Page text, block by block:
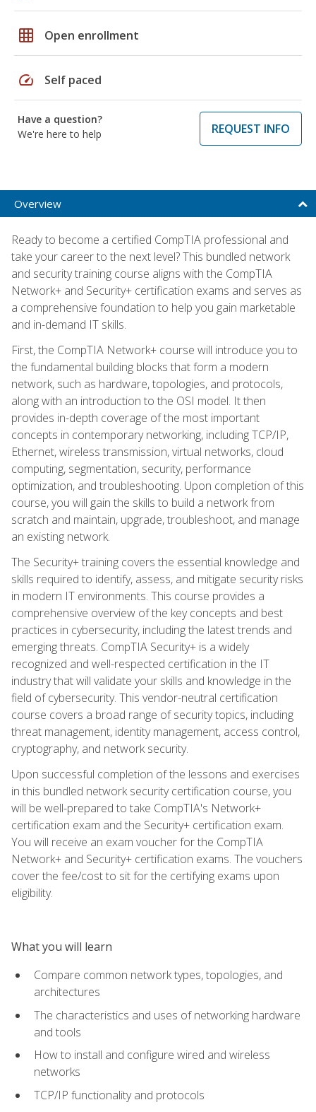
grid_on Open enrollment
speed Self paced
Have a question?
We're here to help
REQUEST INFO
Overview
Ready to become a certified CompTIA professional and
take your career to the next level? This bundled network
and security training course aligns with the CompTIA
Network+ and Security+ certification exams and serves as
a comprehensive foundation to help you gain marketable
and in-demand IT skills.
First, the CompTIA Network+ course will introduce you to
the fundamental building blocks that form a modern
network, such as hardware, topologies, and protocols,
along with an introduction to the OSI model. It then
provides in-depth coverage of the most important
concepts in contemporary networking, including TCP/IP,
Ethernet, wireless transmission, virtual networks, cloud
computing, segmentation, security, performance
optimization, and troubleshooting. Upon completion of this
course, you will gain the skills to build a network from
scratch and maintain, upgrade, troubleshoot, and manage
an existing network.
The Security+ training covers the essential knowledge and
skills required to identify, assess, and mitigate security risks
in modern IT environments. This course provides a
comprehensive overview of the key concepts and best
practices in cybersecurity, including the latest trends and
emerging threats. CompTIA Security+ is a widely
recognized and well-respected certification in the IT
industry that will validate your skills and knowledge in the
field of cybersecurity. This vendor-neutral certification
course covers a broad range of security topics, including
threat management, identity management, access control,
cryptography, and network security.
Upon successful completion of the lessons and exercises
in this bundled network security certification course, you
will be well-prepared to take CompTIA's Network+
certification exam and the Security+ certification exam.
You will receive an exam voucher for the CompTIA
Network+ and Security+ certification exams. The vouchers
cover the fee/cost to sit for the certifying exams upon
eligibility.
What you will learn
Compare common network types, topologies, and
architectures
The characteristics and uses of networking hardware
and tools
How to install and configure wired and wireless
networks
TCP/IP functionality and protocols